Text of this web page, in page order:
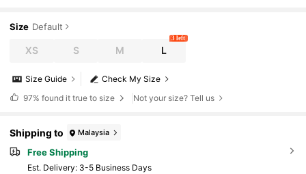
Size Default
XS S M L
3 left
Check My Size
Size Guide
97% found it true to size Not your size? Tell us
Shipping to Malaysia
Free Shipping
​Est. Delivery: 3-5 Business Days